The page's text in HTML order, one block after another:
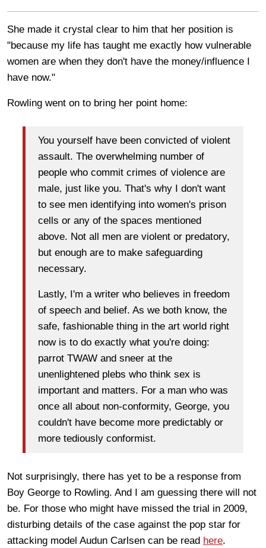
She made it crystal clear to him that her position is
"because my life has taught me exactly how vulnerable
women are when they don't have the money/influence I
have now."
Rowling went on to bring her point home:
You yourself have been convicted of violent
assault. The overwhelming number of
people who commit crimes of violence are
male, just like you. That's why I don't want
to see men identifying into women's prison
cells or any of the spaces mentioned
above. Not all men are violent or predatory,
but enough are to make safeguarding
necessary.
Lastly, I'm a writer who believes in freedom
of speech and belief. As we both know, the
safe, fashionable thing in the art world right
now is to do exactly what you're doing:
parrot TWAW and sneer at the
unenlightened plebs who think sex is
important and matters. For a man who was
once all about non-conformity, George, you
couldn't have become more predictably or
more tediously conformist.
Not surprisingly, there has yet to be a response from
Boy George to Rowling. And I am guessing there will not
be. For those who might have missed the trial in 2009,
disturbing details of the case against the pop star for
attacking model Audun Carlsen can be read here.